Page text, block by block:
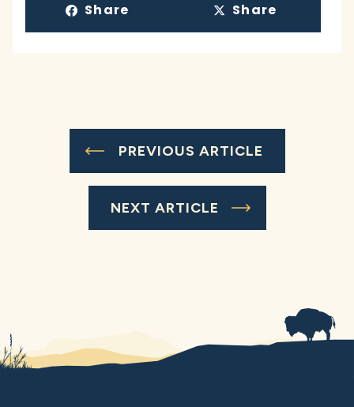
Share Share
PREVIOUS ARTICLE
NEXT ARTICLE